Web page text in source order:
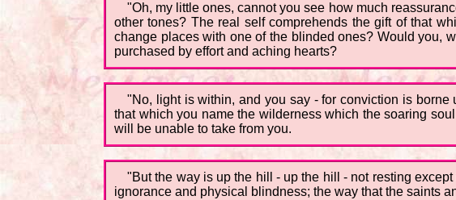
"Oh, my little ones, cannot you see how much
other tones? The real self comprehends the gift of that
change places with one of the blinded ones? Would you,
purchased by effort and aching hearts?
"No, light is within, and you say - for conviction is
that which you name the wilderness which the soaring
will be unable to take from you.
"But the way is up the hill - up the hill - not resting
ignorance and physical blindness; the way that the saints